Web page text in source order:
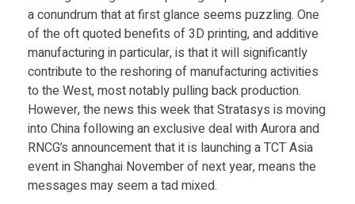
Fitness
Furniture
Mechanics
n
t
i
n
a conundrum that at first glance seems puzzling. One
of the oft quoted benefits of 3D printing, and additive
manufacturing in particular, is that it will significantly
contribute to the reshoring of manufacturing activities
to the West, most notably pulling back production.
However, the news this week that Stratasys is moving
into China following an exclusive deal with Aurora and
RNCG’s announcement that it is launching a TCT Asia
event in Shanghai November of next year, means the
messages may seem a tad mixed.